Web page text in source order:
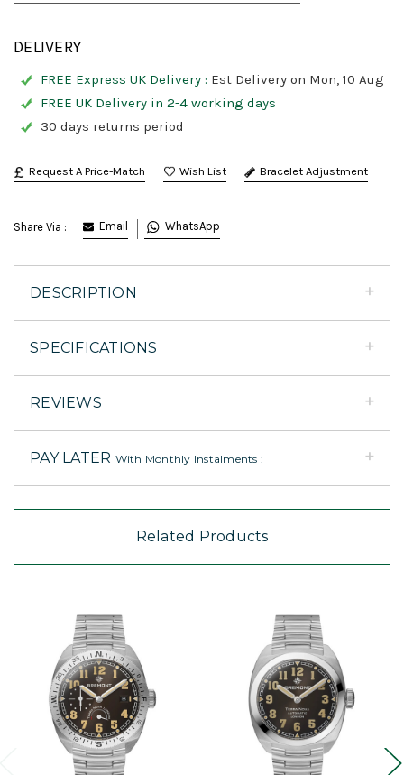
DELIVERY
FREE Express UK Delivery : Est Delivery on Mon, 10 Aug
FREE UK Delivery in 2-4 working days
30 days returns period
Request A Price-Match Bracelet Adjustment
Share Via : Email WhatsApp
DESCRIPTION
SPECIFICATIONS
REVIEWS
PAY LATER With Monthly Instalments :
Related Products